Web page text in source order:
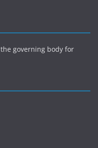
the governing body for